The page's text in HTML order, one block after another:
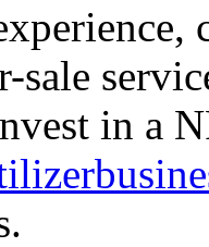
sale
in a